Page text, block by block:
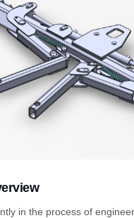
in the process of